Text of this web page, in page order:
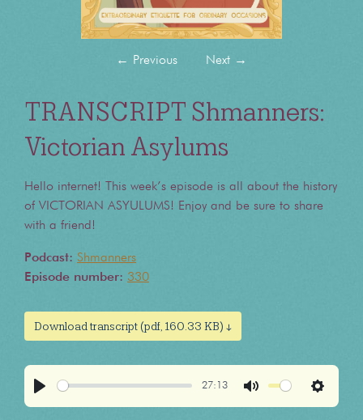
← Previous Next →
TRANSCRIPT Shmanners:
Victorian Asylums
Hello internet! This week’s episode is all about the history
of VICTORIAN ASYULUMS! Enjoy and be sure to share
with a friend!
Podcast: Shmanners
Episode number: 330
Download transcript (pdf, 160.33 KB) ↓
27:13
Settings